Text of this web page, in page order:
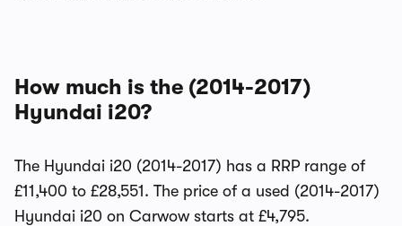
How much is the (2014-2017)
Hyundai i20?
The Hyundai i20 (2014-2017) has a RRP range of
£11,400 to £28,551. The price of a used (2014-2017)
Hyundai i20 on Carwow starts at £4,795.